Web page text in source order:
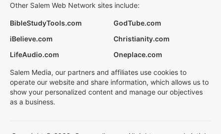
Other Salem Web Network sites include:
BibleStudyTools.com
GodTube.com
iBelieve.com
Christianity.com
LifeAudio.com
Oneplace.com
Salem Media, our partners and affiliates use cookies to
operate our website and share information, which allows us to
show your personalized content and manage our objectives
as a business.